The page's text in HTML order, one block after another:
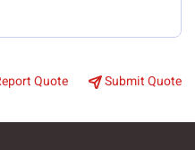
Quote Submit Quote